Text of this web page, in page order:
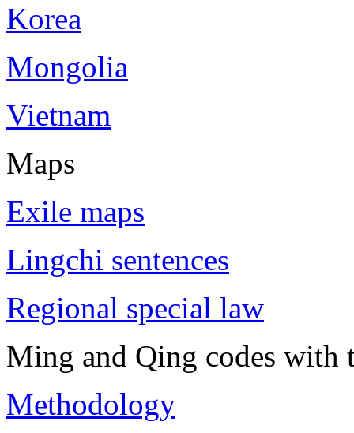
Korea
Mongolia
Vietnam
Maps
Exile maps
Lingchi sentences
Regional special law
Ming and Qing codes with
Methodology